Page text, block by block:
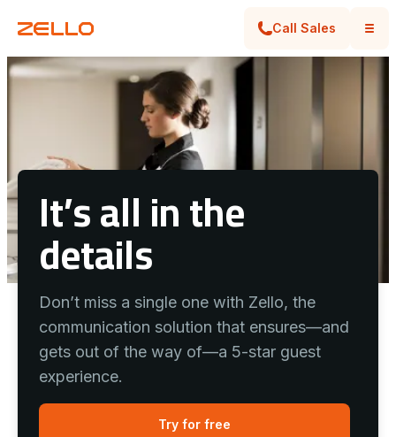
Call Sales
It’s all in the
details
Don’t miss a single one with Zello, the
communication solution that ensures—and
gets out of the way of—a 5-star guest
experience.
Try for free